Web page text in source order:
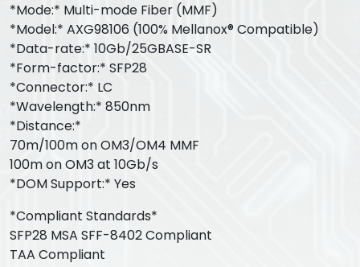
*Mode:* Multi-mode Fiber (MMF)
*Model:* AXG98106 (100% Mellanox® Compatible)
*Data-rate:* 10Gb/25GBASE-SR
*Form-factor:* SFP28
*Connector:* LC
*Wavelength:* 850nm
*Distance:*
70m/100m on OM3/OM4 MMF
100m on OM3 at 10Gb/s
*DOM Support:* Yes
*Compliant Standards*
SFP28 MSA SFF-8402 Compliant
TAA Compliant